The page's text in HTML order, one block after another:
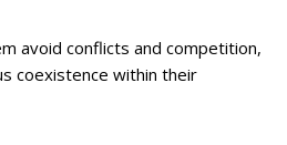
avoid conflicts and competition,
coexistence within their